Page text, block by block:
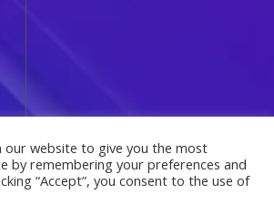
our website to give you the most
by remembering your preferences and
“Accept”, you consent to the use of